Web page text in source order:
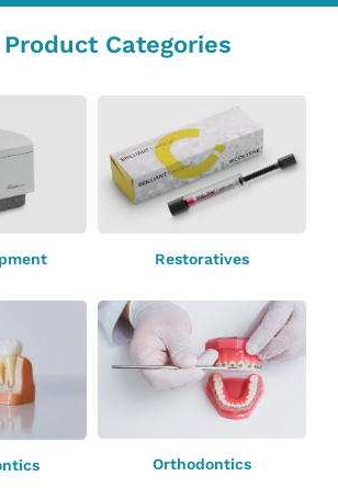
Product Categories
Restoratives
Orthodontics